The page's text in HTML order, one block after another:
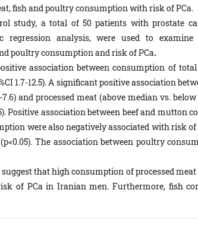
fish and poultry consumption with risk of PCa.
study, a total of 50 patients with prostate
regression analysis, were used to
poultry consumption and risk of PCa.
association between consumption of
1.7-12.5). A significant positive association
and processed meat (above median vs. below
Positive association between beef and mutton
were also negatively associated with risk of
The association between poultry
that high consumption of processed
of PCa in Iranian men. Furthermore, fish